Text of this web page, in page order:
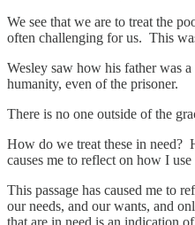
We see that we are to treat the
often challenging for us. This
Wesley saw how his father was
humanity, even of the prisoner.
There is no one outside of the
How do we treat these in need?
causes me to reflect on how I
This passage has caused me to
our needs, and our wants, and
that are in need is an indication